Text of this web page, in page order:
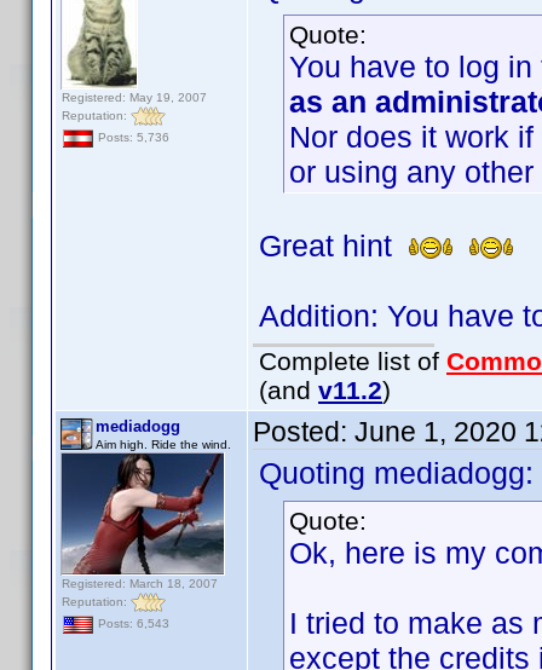
Registered: May 19, 2007
Reputation:
Posts: 5,736
Quote:
You have to log
as an
Nor does it work
or using any
Great hint
Addition: You have
Complete list of
(and v11.2)
mediadogg
Aim high. Ride the wind.
Registered: March 18, 2007
Reputation:
Posts: 6,543
Posted: June 1, 2020
Quoting mediadogg:
Quote:
Ok, here is my
I tried to make as
except the credits